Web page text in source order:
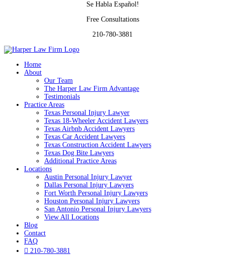
Se Habla Español!
Free Consultations
210-780-3881
Home
About
Our Team
The Harper Law Firm Advantage
Testimonials
Practice Areas
Texas Personal Injury Lawyer
Texas 18-Wheeler Accident Lawyers
Texas Airbnb Accident Lawyers
Texas Car Accident Lawyers
Texas Construction Accident Lawyers
Texas Dog Bite Lawyers
Additional Practice Areas
Locations
Austin Personal Injury Lawyer
Dallas Personal Injury Lawyers
Fort Worth Personal Injury Lawyers
Houston Personal Injury Lawyers
San Antonio Personal Injury Lawyers
View All Locations
Blog
Contact
FAQ
 210-780-3881